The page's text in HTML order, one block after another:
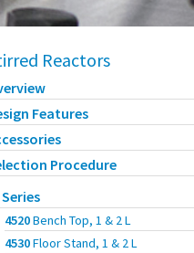
Reactors
Features
Procedure
Series
4520Bench Top, 1 & 2 L
4530Floor Stand, 1 & 2 L